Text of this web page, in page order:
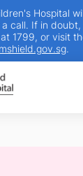
Hospital
call. If in
1799, or visit
.